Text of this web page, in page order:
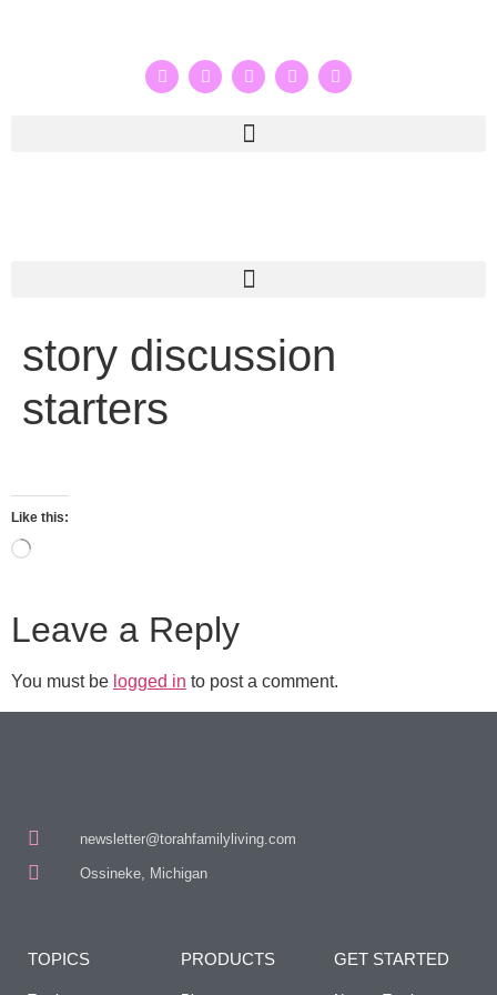
story discussion
starters
Like this:
Leave a Reply
You must be logged in to post a comment.
newsletter@torahfamilyliving.com
Ossineke, Michigan
TOPICS PRODUCTS GET STARTED